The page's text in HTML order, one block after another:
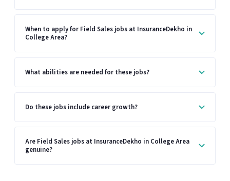
When to apply for Field Sales jobs at InsuranceDekho in
College Area?
What abilities are needed for these jobs?
Do these jobs include career growth?
Are Field Sales jobs at InsuranceDekho in College Area
genuine?